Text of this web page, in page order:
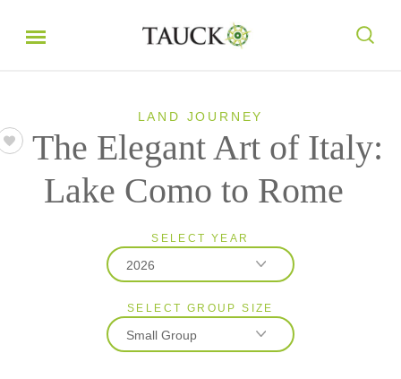
LAND JOURNEY
The Elegant Art of Italy:
Lake Como to Rome
SELECT YEAR
2026
2026
2027
SELECT GROUP SIZE
Small Group